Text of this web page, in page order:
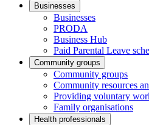
Businesses
Businesses
PRODA
Business Hub
Paid Parental Leave
Community groups
Community groups
Community resources
Providing voluntary
Family organisations
Health professionals